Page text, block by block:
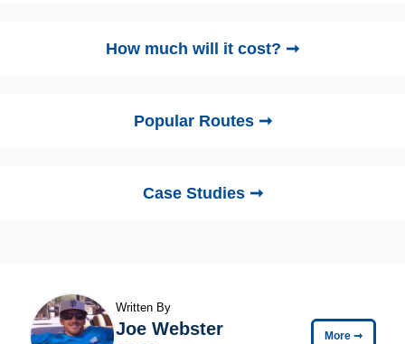
How much will it cost? ➞
Popular Routes ➞
Case Studies ➞
Written By
Joe Webster More ➞